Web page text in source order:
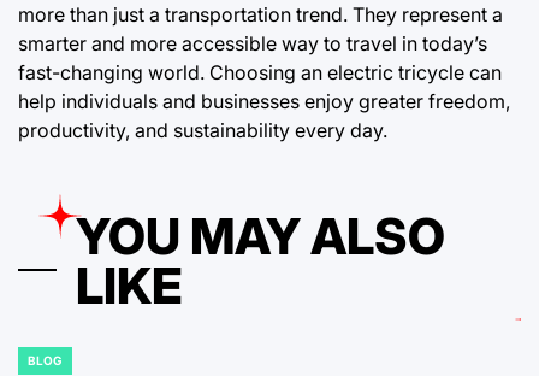
more than just a transportation trend. They represent a
smarter and more accessible way to travel in today’s
fast-changing world. Choosing an electric tricycle can
help individuals and businesses enjoy greater freedom,
productivity, and sustainability every day.
YOU MAY ALSO
LIKE
POSTED
BLOG